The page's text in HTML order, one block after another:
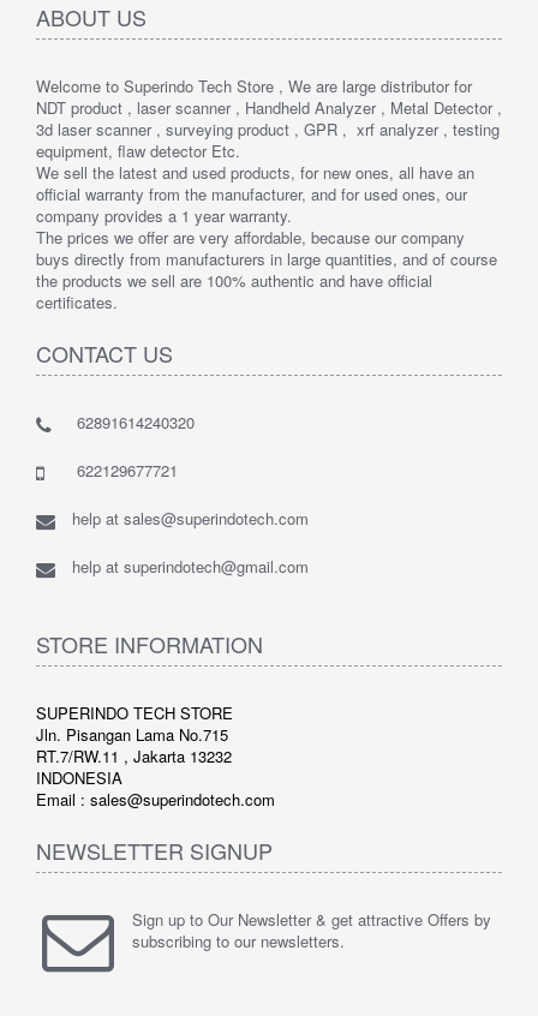
ABOUT US
Welcome to Superindo Tech Store , We are large distributor for
NDT product , laser scanner , Handheld Analyzer , Metal Detector ,
3d laser scanner , surveying product , GPR , xrf analyzer , testing
equipment, flaw detector Etc.
We sell the latest and used products, for new ones, all have an
official warranty from the manufacturer, and for used ones, our
company provides a 1 year warranty.
The prices we offer are very affordable, because our company
buys directly from manufacturers in large quantities, and of course
the products we sell are 100% authentic and have official
certificates.
CONTACT US
62891614240320
622129677721
help at sales@superindotech.com
help at superindotech@gmail.com
STORE INFORMATION
SUPERINDO TECH STORE
Jln. Pisangan Lama No.715
RT.7/RW.11 , Jakarta 13232
INDONESIA
Email : sales@superindotech.com
NEWSLETTER SIGNUP
Sign up to Our Newsletter & get attractive Offers by
subscribing to our newsletters.